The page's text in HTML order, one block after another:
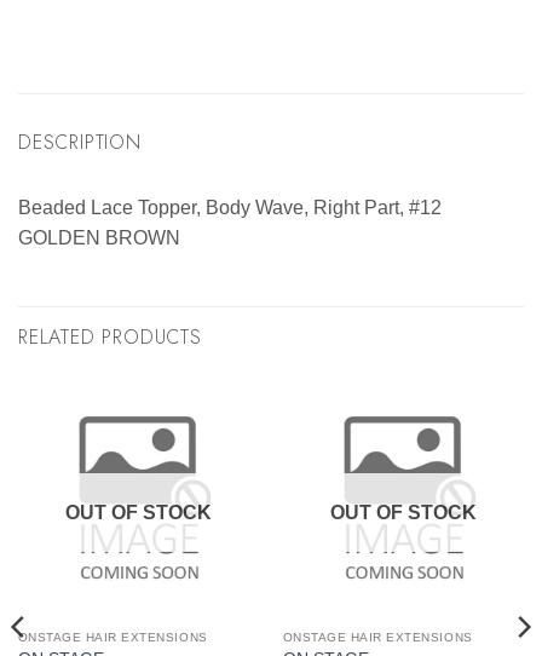
DESCRIPTION
Beaded Lace Topper, Body Wave, Right Part, #12
GOLDEN BROWN
RELATED PRODUCTS
OUT OF STOCK
ONSTAGE HAIR EXTENSIONS
OUT OF STOCK
ONSTAGE HAIR EXTENSIONS